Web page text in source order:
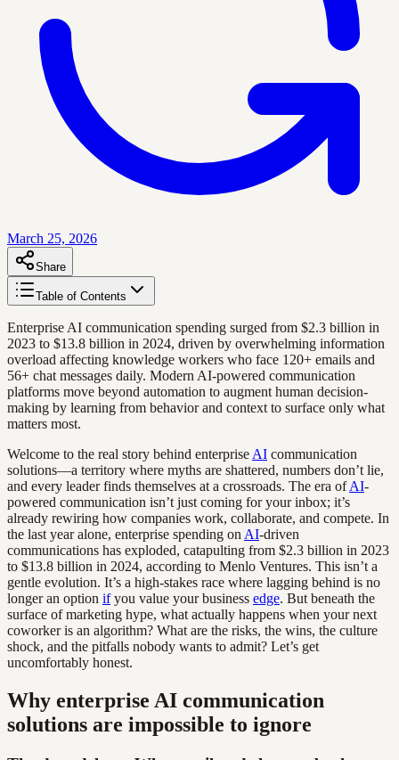
March 25, 2026
Share
Table of Contents
Enterprise AI communication spending surged from $2.3 billion in
2023 to $13.8 billion in 2024, driven by overwhelming information
overload affecting knowledge workers who face 120+ emails and
56+ chat messages daily. Modern AI-powered communication
platforms move beyond automation to augment human decision-
making by learning from behavior and context to surface only what
matters most.
Welcome to the real story behind enterprise AI communication
solutions—a territory where myths are shattered, numbers don’t lie,
and every leader finds themselves at a crossroads. The era ofAI-
powered communication isn’t just coming for your inbox; it’s
already rewiring how companies work, collaborate, and compete. In
the last year alone, enterprise spending on AI-driven
communications has exploded, catapulting from $2.3 billion in 2023
to $13.8 billion in 2024, according to Menlo Ventures. This isn’t a
gentle evolution. It’s a high-stakes race where lagging behind is no
longer an option ifyou value your business edge. But beneath the
surface of marketing hype, what actually happens when your next
coworker is an algorithm? What are the risks, the wins, the culture
shock, and the pitfalls nobody wants to admit? Let’s get
uncomfortably honest.
Why enterprise AI communication
solutions are impossible to ignore